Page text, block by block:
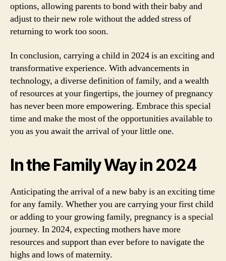
options, allowing parents to bond with their baby and
adjust to their new role without the added stress of
returning to work too soon.
In conclusion, carrying a child in 2024 is an exciting and
transformative experience. With advancements in
technology, a diverse definition of family, and a wealth
of resources at your fingertips, the journey of pregnancy
has never been more empowering. Embrace this special
time and make the most of the opportunities available to
you as you await the arrival of your little one.
In the Family Way in 2024
Anticipating the arrival of a new baby is an exciting time
for any family. Whether you are carrying your first child
or adding to your growing family, pregnancy is a special
journey. In 2024, expecting mothers have more
resources and support than ever before to navigate the
highs and lows of maternity.